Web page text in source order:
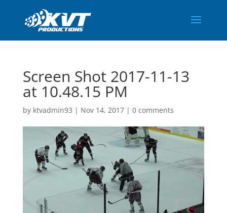
Screen Shot 2017-11-13
at 10.48.15 PM
by ktvadmin93 | Nov 14, 2017| 0 comments